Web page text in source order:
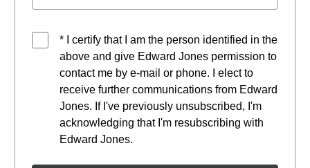
* I certify that I am the person identified in the
above and give Edward Jones permission to
contact me by e-mail or phone. I elect to
receive further communications from Edward
Jones. If I've previously unsubscribed, I'm
acknowledging that I'm resubscribing with
Edward Jones.